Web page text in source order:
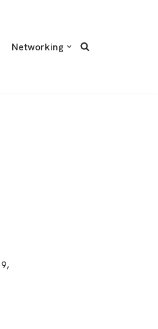
Networking